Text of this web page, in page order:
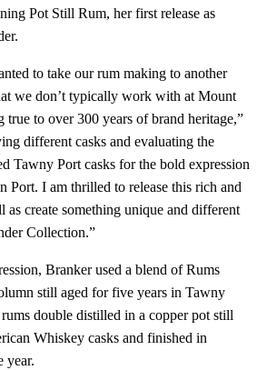
Pot Still Rum, her first release as
to take our rum making to another
we don’t typically work with at Mount
to over 300 years of brand heritage,”
different casks and evaluating the
Tawny Port casks for the bold expression
Port. I am thrilled to release this rich and
as create something unique and different
Collection.”
Branker used a blend of Rums
still aged for five years in Tawny
double distilled in a copper pot still
Whiskey casks and finished in
year.